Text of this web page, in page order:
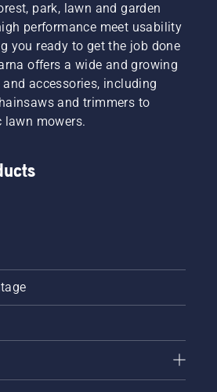
park, lawn and garden
performance meet usability
you ready to get the job done
offers a wide and growing
accessories, including
and trimmers to
mowers.